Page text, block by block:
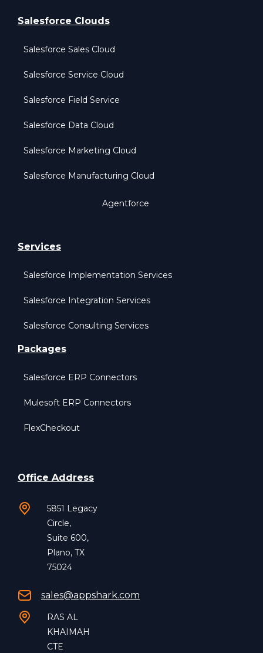
Salesforce Clouds
Salesforce Sales Cloud
Salesforce Service Cloud
Salesforce Field Service
Salesforce Data Cloud
Salesforce Marketing Cloud
Salesforce Manufacturing Cloud
Agentforce
Services
Salesforce Implementation Services
Salesforce Integration Services
Salesforce Consulting Services
Packages
Salesforce ERP Connectors
Mulesoft ERP Connectors
FlexCheckout
Office Address
5851 Legacy
Circle,
Suite 600,
Plano, TX
75024
sales@appshark.com
RAS AL
KHAIMAH
CTE